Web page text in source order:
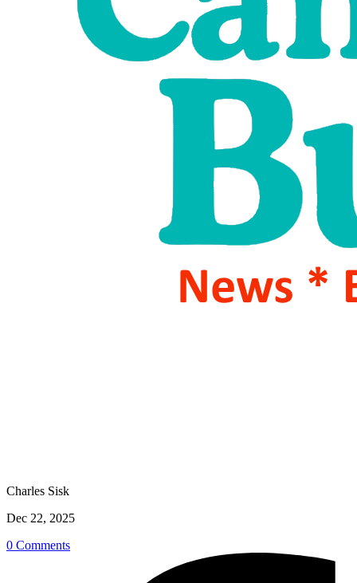
Charles Sisk
Dec 22, 2025
0 Comments